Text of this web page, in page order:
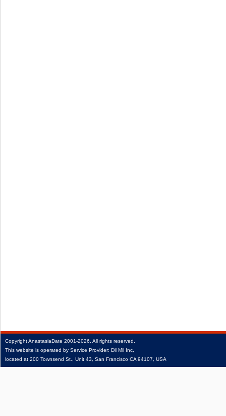
CopyrightAnastasiaDate 2001‑2026. All rights reserved.
This website is operated by Service Provider: Dil Mil Inc,
located at 200 Townsend St., Unit 43, San Francisco CA 94107, USA